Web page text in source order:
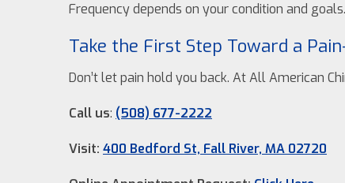
Frequency depends on your condition and
Take the First Step Toward a
Don’t let pain hold you back. At All American
Call us: (508) 677-2222
Visit: 400 Bedford St, Fall River, MA 02720